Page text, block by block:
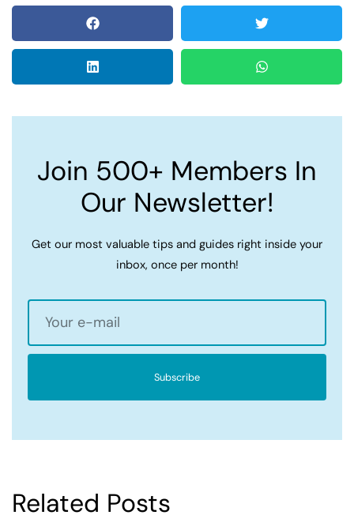
Join 500+ Members In
Our Newsletter!
Get our most valuable tips and guides right inside your
inbox, once per month!
Subscribe
Related Posts